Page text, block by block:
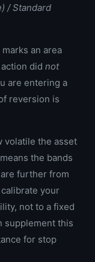
/ Standard
an area
did not
are entering a
reversion is
volatile the asset
the bands
further from
your
not to a fixed
supplement this
for stop